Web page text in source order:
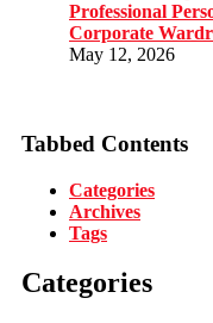
Professional
Corporate
May 12, 2026
Tabbed Contents
Categories
Archives
Tags
Categories